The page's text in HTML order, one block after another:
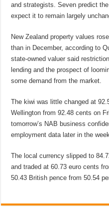
and strategists. Seven predict
expect it to remain largely
New Zealand property values
than in December, according to
state-owned valuer said
lending and the prospect of
some demand from the market.
The kiwi was little changed at
Wellington from 92.48 cents on
tomorrow’s NAB business
employment data later in the week.
The local currency slipped to
and traded at 60.73 euro cents
50.43 British pence from 50.54